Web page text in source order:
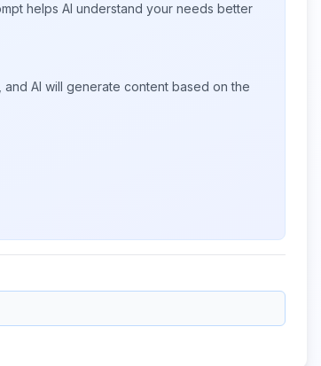
helps AI understand your needs better
AI will generate content based on the